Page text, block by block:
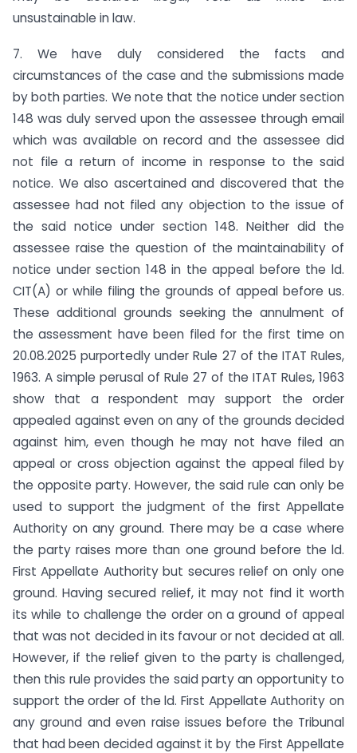
unsustainable in law.
7. We have duly considered the facts and
circumstances of the case and the submissions made
by both parties. We note that the notice under section
148 was duly served upon the assessee through email
which was available on record and the assessee did
not file a return of income in response to the said
notice. We also ascertained and discovered that the
assessee had not filed any objection to the issue of
the said notice under section 148. Neither did the
assessee raise the question of the maintainability of
notice under section 148 in the appeal before the ld.
CIT(A) or while filing the grounds of appeal before us.
These additional grounds seeking the annulment of
the assessment have been filed for the first time on
20.08.2025 purportedly under Rule 27 of the ITAT Rules,
1963. A simple perusal of Rule 27 of the ITAT Rules, 1963
show that a respondent may support the order
appealed against even on any of the grounds decided
against him, even though he may not have filed an
appeal or cross objection against the appeal filed by
the opposite party. However, the said rule can only be
used to support the judgment of the first Appellate
Authority on any ground. There may be a case where
the party raises more than one ground before the ld.
First Appellate Authority but secures relief on only one
ground. Having secured relief, it may not find it worth
its while to challenge the order on a ground of appeal
that was not decided in its favour or not decided at all.
However, if the relief given to the party is challenged,
then this rule provides the said party an opportunity to
support the order of the ld. First Appellate Authority on
any ground and even raise issues before the Tribunal
that had been decided against it by the First Appellate